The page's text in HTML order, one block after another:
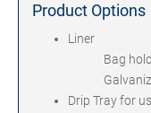
Product Options
Liner
Bag
Drip Tray for